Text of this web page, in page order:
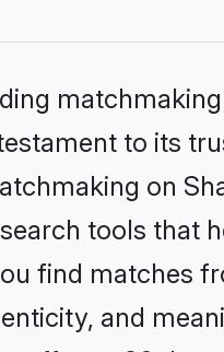
to its
on
tools that
find matches
and